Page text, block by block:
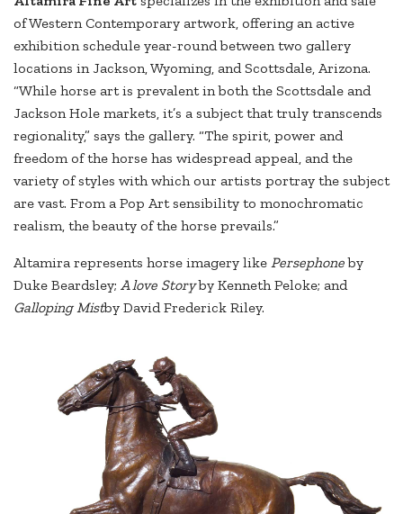
of Western Contemporary artwork, offering an active
exhibition schedule year-round between two gallery
locations in Jackson, Wyoming, and Scottsdale, Arizona.
“While horse art is prevalent in both the Scottsdale and
Jackson Hole markets, it’s a subject that truly transcends
regionality,” says the gallery. “The spirit, power and
freedom of the horse has widespread appeal, and the
variety of styles with which our artists portray the subject
are vast. From a Pop Art sensibility to monochromatic
realism, the beauty of the horse prevails.”
Altamira represents horse imagery like Persephoneby
Duke Beardsley; A love Storyby Kenneth Peloke; and
Galloping Mistby David Frederick Riley.